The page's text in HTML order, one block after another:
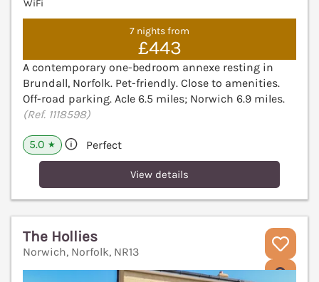
WiFi
7 nights from
£443
A contemporary one-bedroom annexe resting in
Brundall, Norfolk. Pet-friendly. Close to amenities.
Off-road parking. Acle 6.5 miles; Norwich 6.9 miles.
(Ref. 1118598)
5.0 ★ Perfect
View details
The Hollies
Norwich, Norfolk, NR13